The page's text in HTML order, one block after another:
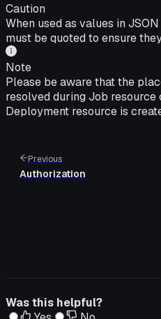
Caution
When used as values in
must be quoted to ensure
Note
Please be aware that the
resolved during Job resource
Deployment resource is
Previous
Authorization
Was this helpful?